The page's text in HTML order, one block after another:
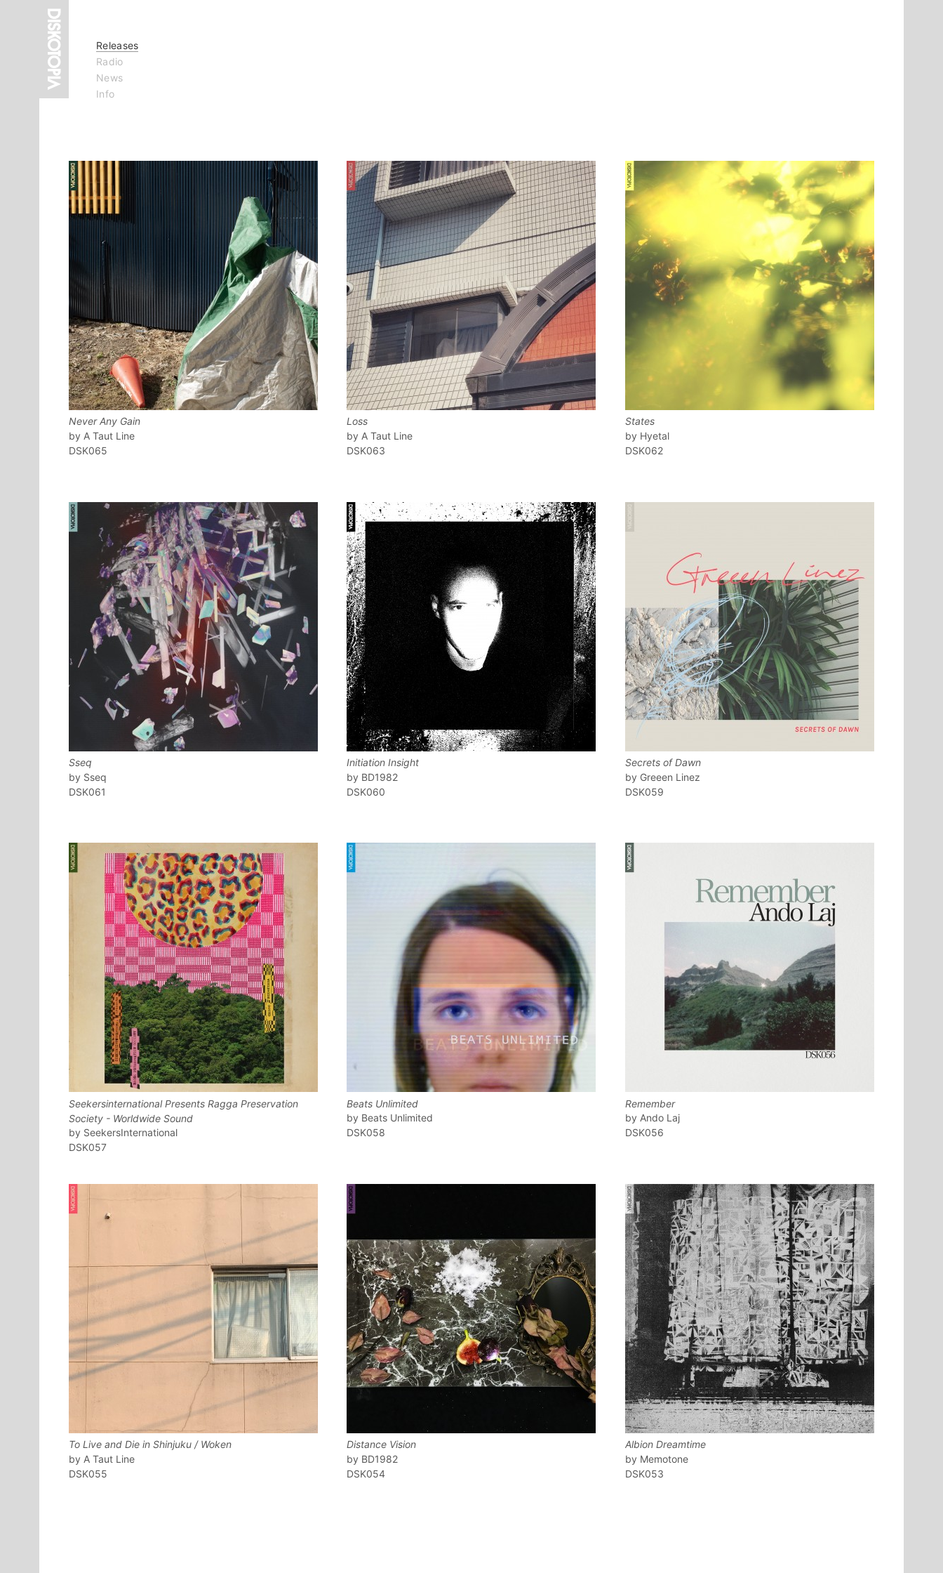
Releases
Radio
News
Info
Never Any Gain
A Taut Line
DSK065
Loss
A Taut Line
DSK063
States
Hyetal
DSK062
Sseq
Sseq
DSK061
Initiation Insight
BD1982
DSK060
Secrets of Dawn
Greeen Linez
DSK059
Seekersinternational Presents Ragga Preservation
Society - Worldwide Sound
SeekersInternational
DSK057
Beats Unlimited
Beats Unlimited
DSK058
Remember
Ando Laj
DSK056
To Live and Die in Shinjuku / Woken
A Taut Line
DSK055
Distance Vision
BD1982
DSK054
Albion Dreamtime
Memotone
DSK053